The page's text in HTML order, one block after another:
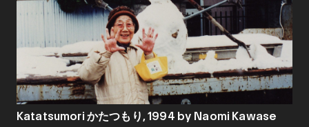
Katatsumori かたつもり, 1994 by Naomi Kawase